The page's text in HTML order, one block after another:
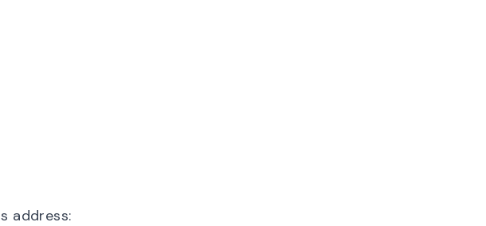
address: